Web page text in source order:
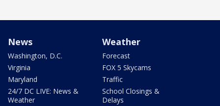
News
Washington, D.C.
Virginia
Maryland
24/7 DC LIVE: News &
Weather
Weather
Forecast
FOX 5 Skycams
Traffic
School Closings &
Delays